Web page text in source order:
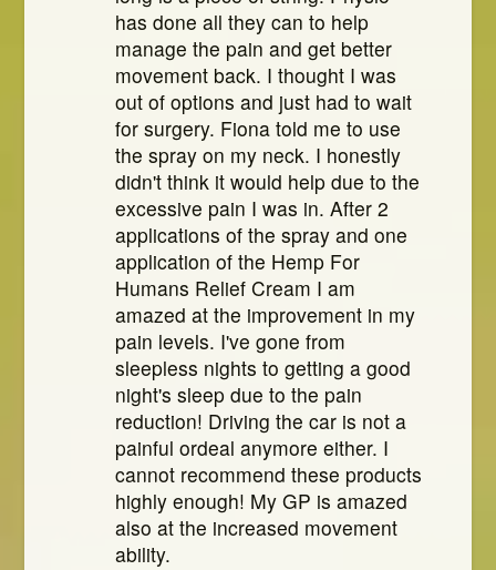
has done all they can to help
manage the pain and get better
movement back. I thought I was
out of options and just had to wait
for surgery. Fiona told me to use
the spray on my neck. I honestly
didn't think it would help due to the
excessive pain I was in. After 2
applications of the spray and one
application of the Hemp For
Humans Relief Cream I am
amazed at the improvement in my
pain levels. I've gone from
sleepless nights to getting a good
night's sleep due to the pain
reduction! Driving the car is not a
painful ordeal anymore either. I
cannot recommend these products
highly enough! My GP is amazed
also at the increased movement
ability.